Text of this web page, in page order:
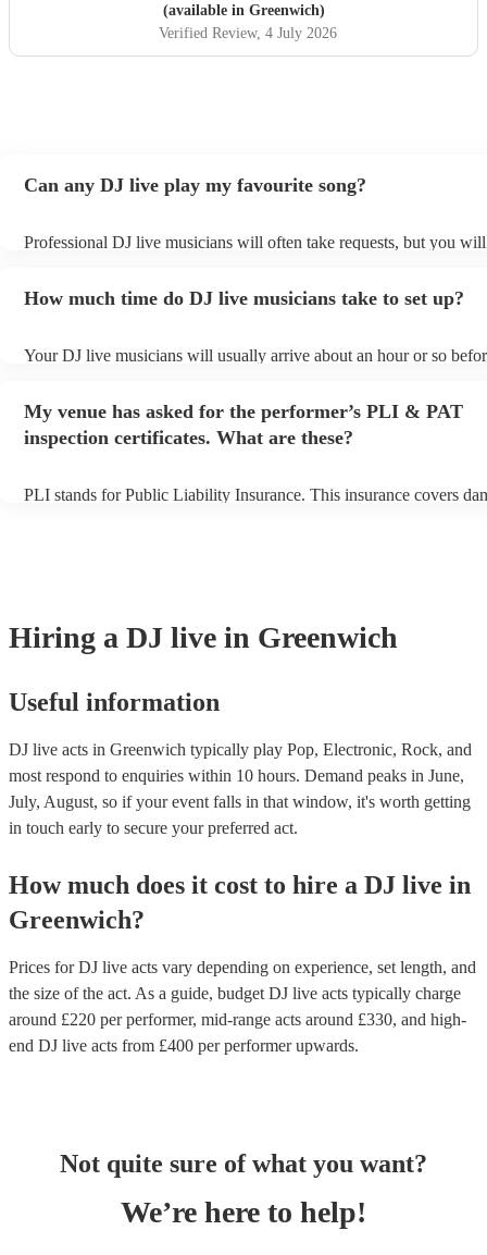
(available in Greenwich)
Verified Review, 4 July 2026
Can any DJ live play my favourite song?
Professional DJ live musicians will often take requests, but you
You can view the DJ live's song list on their Encore profile.
How much time do DJ live musicians take to set up?
Your DJ live musicians will usually arrive about an hour or so
prior to their arrival.
My venue has asked for the performer’s PLI & PAT
inspection certificates. What are these?
PLI stands for Public Liability Insurance. This insurance covers
Hiring a DJ live in Greenwich
Useful information
DJ live acts in Greenwich typically play Pop, Electronic, Rock, and
most respond to enquiries within 10 hours. Demand peaks in June,
July, August, so if your event falls in that window, it's worth getting
in touch early to secure your preferred act.
How much does it cost to hire a DJ live in
Greenwich?
Prices forDJ live acts vary depending on experience, set length, and
the size of the act. As a guide, budget DJ live acts typically charge
around £220 per performer, mid-range acts around £330, and high-
end DJ live acts from £400 per performerupwards.
Not quite sure of what you want?
We’re here to help!